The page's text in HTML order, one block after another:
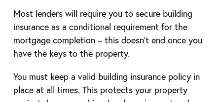
Most lenders will require you to secure building
insurance as a conditional requirement for the
mortgage completion – this doesn’t end once you
have the keys to the property.
You must keep a valid building insurance policy in
place at all times. This protects your property